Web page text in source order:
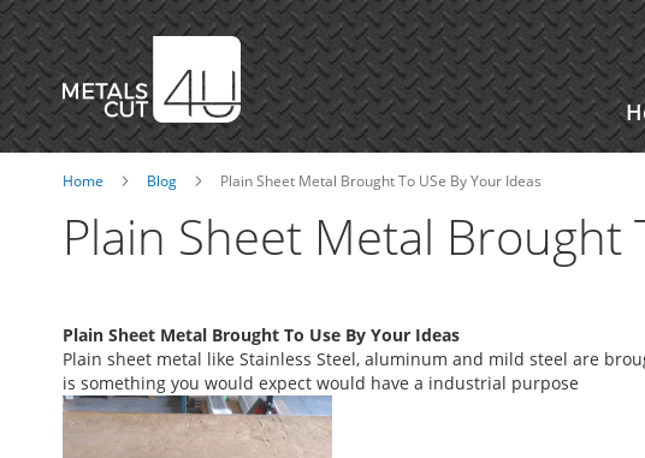
Skip
to
Content
Home Blog Plain Sheet Metal Brought To USe By Your Ideas
Plain Sheet Metal Brought
Plain Sheet Metal Brought To Use By Your Ideas
Plain sheet metal like Stainless Steel, aluminum and mild steel are
is something you would expect would have a industrial purpose